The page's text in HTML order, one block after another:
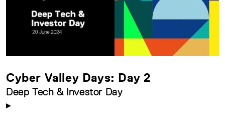
Cyber Valley Days: Day 2
Deep Tech & Investor Day